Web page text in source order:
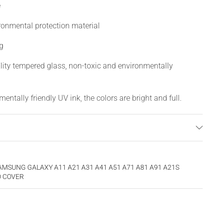
protection material
tempered glass, non-toxic and environmentally
friendly UV ink, the colors are bright and full.
GALAXY A11 A21 A31 A41 A51 A71 A81 A91 A21S
COVER